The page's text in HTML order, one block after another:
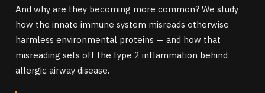
And why are they becoming more common? We study
how the innate immune system misreads otherwise
harmless environmental proteins — and how that
misreading sets off the type 2 inflammation behind
allergic airway disease.